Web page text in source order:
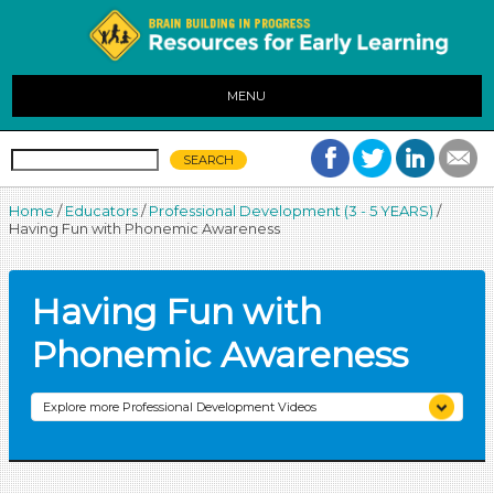
MENU
Home/Educators/Professional Development (3 - 5 YEARS)/
Having Fun with Phonemic Awareness
Having Fun with
Phonemic Awareness
Explore more Professional Development Videos
Engaging Children in Meaningful Conversation